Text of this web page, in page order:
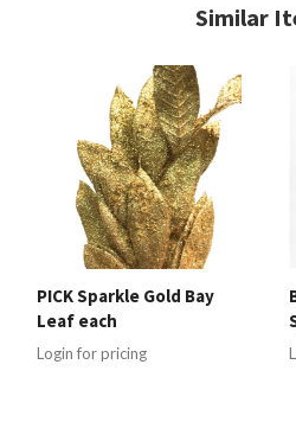
Similar
PICK Sparkle Gold Bay
Leaf each
Login for pricing